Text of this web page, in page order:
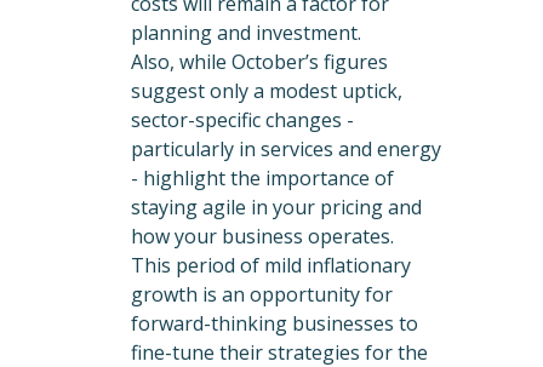
planning and investment.
Also, while October’s figures
suggest only a modest uptick,
sector-specific changes -
particularly in services and energy
- highlight the importance of
staying agile in your pricing and
how your business operates.
This period of mild inflationary
growth is an opportunity for
forward-thinking businesses to
fine-tune their strategies for the